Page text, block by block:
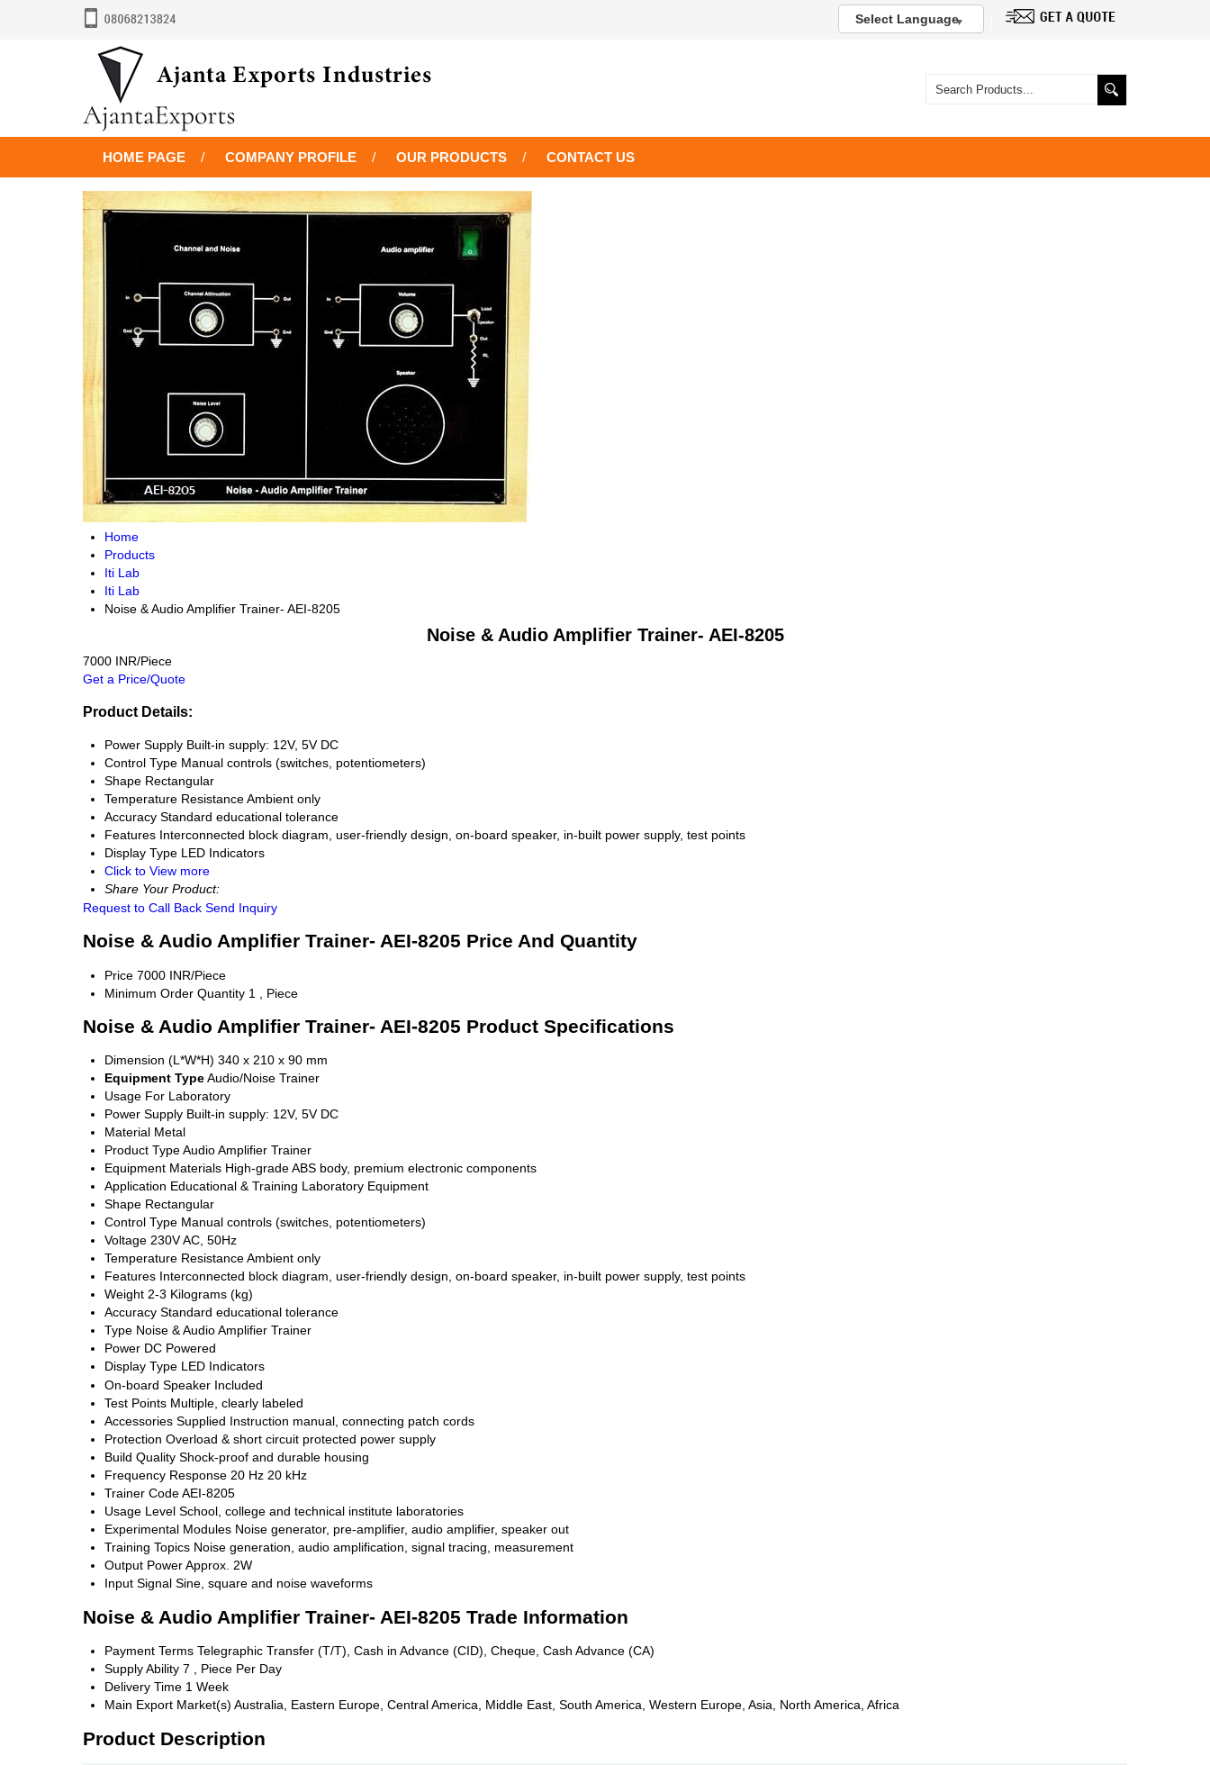
Select Language
HOME PAGE COMPANY PROFILE OUR PRODUCTS CONTACT US
Home
Products
Iti Lab
Iti Lab
Noise & Audio Amplifier Trainer- AEI-8205
Noise & Audio Amplifier Trainer- AEI-8205
7000 INR/Piece
Get a Price/Quote
Product Details:
Power Supply Built-in supply: 12V, 5V DC
Control Type Manual controls (switches, potentiometers)
Shape Rectangular
Temperature ResistanceAmbient only
Accuracy Standard educational tolerance
Features Interconnected block diagram, user-friendly design, on-board speaker, in-built power supply, test points
Display Type LED Indicators
Click to View more
Share Your Product:
Request to Call Back Send Inquiry
Noise & Audio Amplifier Trainer- AEI-8205 Price And Quantity
Price 7000 INR/Piece
Minimum Order Quantity 1 , Piece
Noise & Audio Amplifier Trainer- AEI-8205 Product Specifications
Dimension (L*W*H) 340 x 210 x 90 mm
Equipment TypeAudio/Noise Trainer
Usage For Laboratory
Power Supply Built-in supply: 12V, 5V DC
Material Metal
Product TypeAudio Amplifier Trainer
Equipment Materials High-grade ABS body, premium electronic components
Application Educational & Training Laboratory Equipment
Shape Rectangular
Control Type Manual controls (switches, potentiometers)
Voltage 230V AC, 50Hz
Temperature ResistanceAmbient only
Features Interconnected block diagram, user-friendly design, on-board speaker, in-built power supply, test points
Weight 2-3 Kilograms (kg)
Accuracy Standard educational tolerance
Type Noise & Audio Amplifier Trainer
Power DC Powered
Display Type LED Indicators
On-board Speaker Included
Test Points Multiple, clearly labeled
Accessories Supplied Instruction manual, connecting patch cords
Protection Overload & short circuit protected power supply
Build Quality Shock-proof and durable housing
Frequency Response 20 Hz 20 kHz
Trainer CodeAEI-8205
Usage Level School, college and technical institute laboratories
Experimental Modules Noise generator, pre-amplifier, audio amplifier, speaker out
Training Topics Noise generation, audio amplification, signal tracing, measurement
Output PowerApprox. 2W
Input Signal Sine, square and noise waveforms
Noise & Audio Amplifier Trainer- AEI-8205 Trade Information
Payment Terms Telegraphic Transfer (T/T), Cash in Advance (CID), Cheque, Cash Advance (CA)
Supply Ability 7 , Piece Per Day
Delivery Time 1 Week
Main Export Market(s) Australia, Eastern Europe, Central America, Middle East, South America, Western Europe, Asia, North America, Africa
Product Description